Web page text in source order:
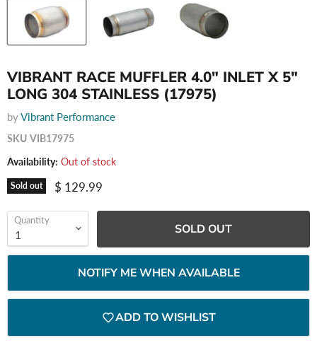
VIBRANT RACE MUFFLER 4.0" INLET X 5"
LONG 304 STAINLESS (17975)
byVibrant Performance
SKU VIB17975
Availability: Out of stock
Sold out Current price
$ 129.99
Quantity
SOLD OUT
NOTIFY ME WHEN AVAILABLE
ADD TO WISHLIST